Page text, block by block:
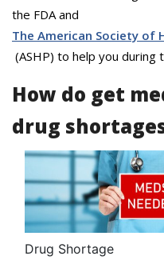
the FDA and
The American Society of
(ASHP) to help you during
How do get
drug
Drug Shortage